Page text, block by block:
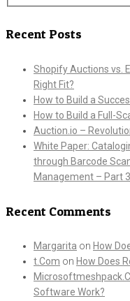
Recent Posts
Shopify Auctions vs.
Right Fit?
How to Build a
How to Build a Full-
Auction.io –
White Paper:
through Barcode
Management – Part 3
Recent Comments
Margarita on How
t.Com on How Does
Software Work?